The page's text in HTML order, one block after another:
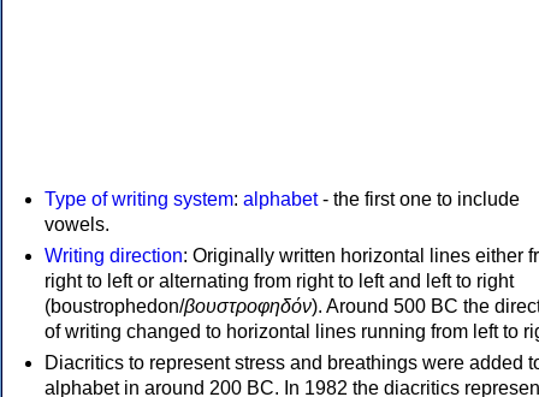
Type of writing system: alphabet- the first one to include
vowels.
Writing direction: Originally written horizontal lines either
right to left or alternating from right to left and left to right
(boustrophedon/βουστροφηδόν). Around 500 BC the
of writing changed to horizontal lines running from left to
Diacritics to represent stress and breathings were added
alphabet in around 200 BC. In 1982 the diacritics